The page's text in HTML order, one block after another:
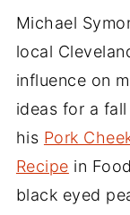
Michael
local
influence on
ideas for a
his Pork
Recipe in
black eyed